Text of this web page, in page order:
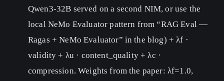
Qwen3-32B served on a second NIM, or use the
local NeMo Evaluator pattern from “RAG Eval —
Ragas + NeMo Evaluator” in the blog) + λf ·
validity + λu · content_quality + λc ·
compression. Weights from the paper: λf=1.0,